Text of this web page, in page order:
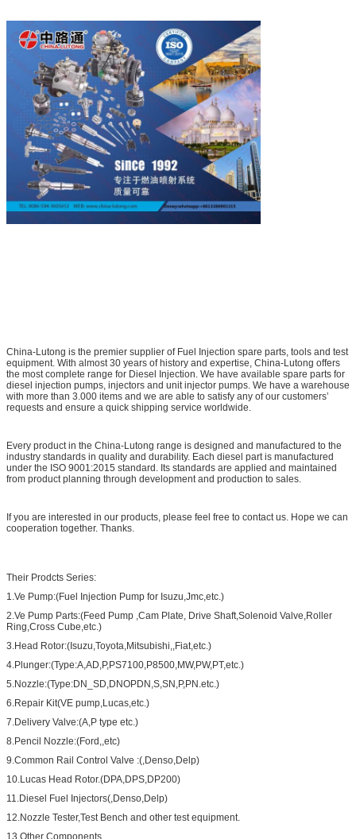
China-Lutong is the premier supplier of Fuel Injection spare parts, tools and test
equipment. With almost 30 years of history and expertise, China-Lutong offers
the most complete range for Diesel Injection. We have available spare parts for
diesel injection pumps, injectors and unit injector pumps. We have a warehouse
with more than 3.000 items and we are able to satisfy any of our customers’
requests and ensure a quick shipping service worldwide.
Every product in the China-Lutong range is designed and manufactured to the
industry standards in quality and durability. Each diesel part is manufactured
under the ISO 9001:2015 standard. Its standards are applied and maintained
from product planning through development and production to sales.
If you are interested in our products, please feel free to contact us. Hope we can
cooperation together. Thanks.
Their Prodcts Series:
1.Ve Pump:(Fuel Injection Pump for Isuzu,Jmc,etc.)
2.Ve Pump Parts:(Feed Pump ,Cam Plate, Drive Shaft,Solenoid Valve,Roller
Ring,Cross Cube,etc.)
3.Head Rotor:(Isuzu,Toyota,Mitsubishi,,Fiat,etc.)
4.Plunger:(Type:A,AD,P,PS7100,P8500,MW,PW,PT,etc.)
5.Nozzle:(Type:DN_SD,DNOPDN,S,SN,P,PN.etc.)
6.Repair Kit(VE pump,Lucas,etc.)
7.Delivery Valve:(A,P type etc.)
8.Pencil Nozzle:(Ford,,etc)
9.Common Rail Control Valve :(,Denso,Delp)
10.Lucas Head Rotor.(DPA,DPS,DP200)
11.Diesel Fuel Injectors(,Denso,Delp)
12.Nozzle Tester,Test Bench and other test equipment.